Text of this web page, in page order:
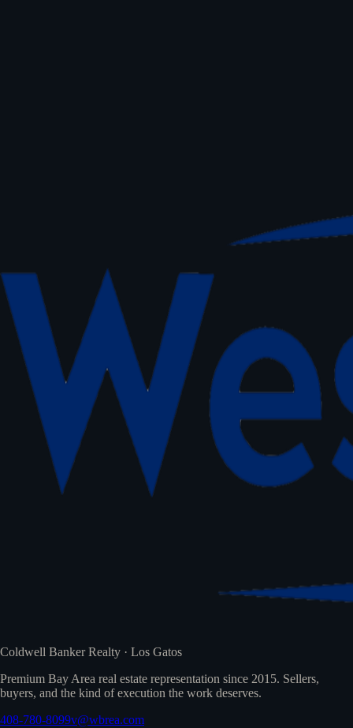
Coldwell Banker Realty · Los Gatos
Premium Bay Area real estate representation since 2015. Sellers,
buyers, and the kind of execution the work deserves.
408-780-8099v@wbrea.com